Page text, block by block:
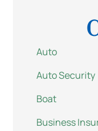
Auto
Auto Security
Boat
Business